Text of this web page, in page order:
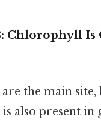
Chlorophyll Is
are the main site,
also present in